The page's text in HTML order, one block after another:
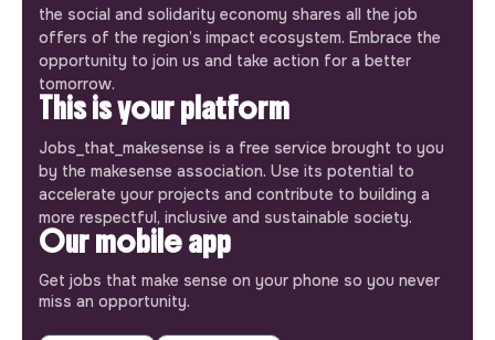
the social and solidarity economy shares all the job
offers of the region’s impact ecosystem. Embrace the
opportunity to join us and take action for a better
tomorrow.
This is your platform
Jobs_that_makesense is a free service brought to you
by the makesense association. Use its potential to
accelerate your projects and contribute to building a
more respectful, inclusive and sustainable society.
Our mobile app
Get jobs that make sense on your phone so you never
miss an opportunity.